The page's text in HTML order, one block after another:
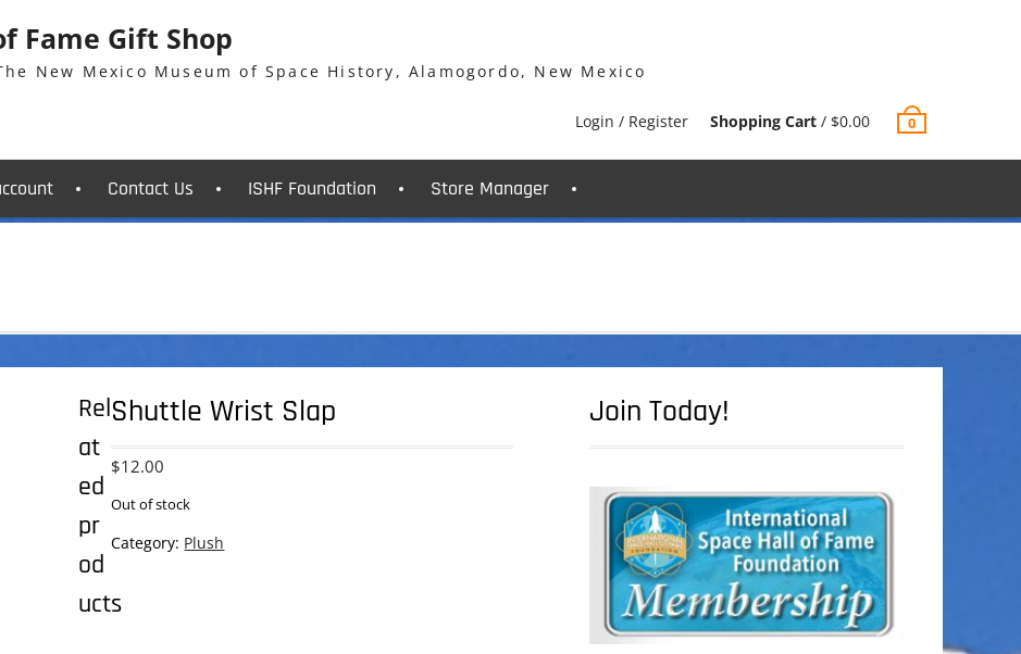
Fame Gift Shop
New Mexico Museum of Space History, Alamogordo, New Mexico
Login / Register Shopping Cart / $0.00 0
Contact Us ISHF Foundation Store Manager
Shuttle Wrist Slap
$12.00
Out of stock
Category: Plush
Rel
at
ed
pr
od
ucts
Join Today!